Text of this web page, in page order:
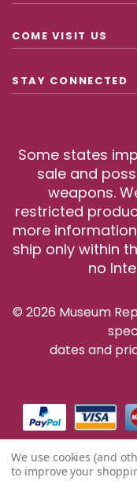
COME VISIT US
STAY CONNECTED
Some states
sale and
weapons.
restricted
more
ship only within
no
© 2026 Museum
dates and
We use cookies (and
to improve your